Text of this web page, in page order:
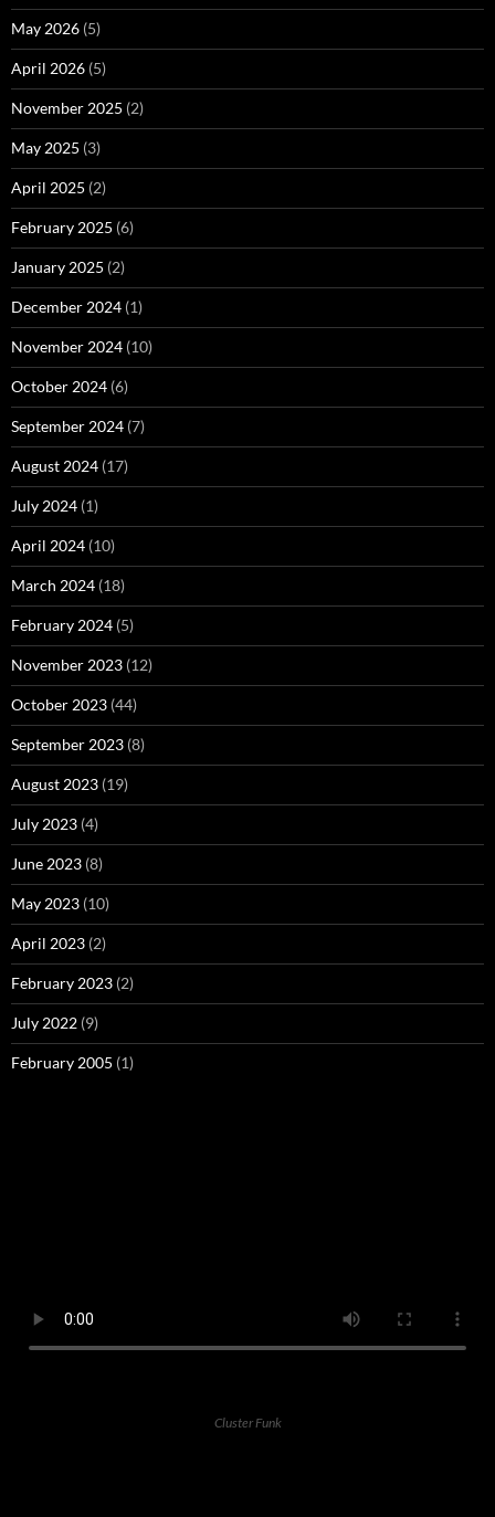
May 2026 (5)
April 2026 (5)
November 2025 (2)
May 2025 (3)
April 2025 (2)
February 2025 (6)
January 2025 (2)
December 2024 (1)
November 2024 (10)
October 2024 (6)
September 2024 (7)
August 2024 (17)
July 2024 (1)
April 2024 (10)
March 2024 (18)
February 2024 (5)
November 2023 (12)
October 2023 (44)
September 2023 (8)
August 2023 (19)
July 2023 (4)
June 2023 (8)
May 2023 (10)
April 2023 (2)
February 2023 (2)
July 2022 (9)
February 2005 (1)
Cluster Funk